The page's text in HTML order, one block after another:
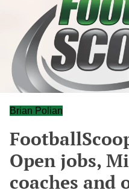
Brian Polian
Open jobs,
coaches and